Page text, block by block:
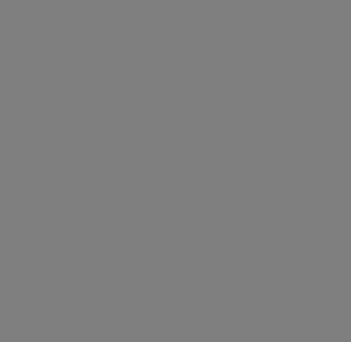
database
on
experience in
will be